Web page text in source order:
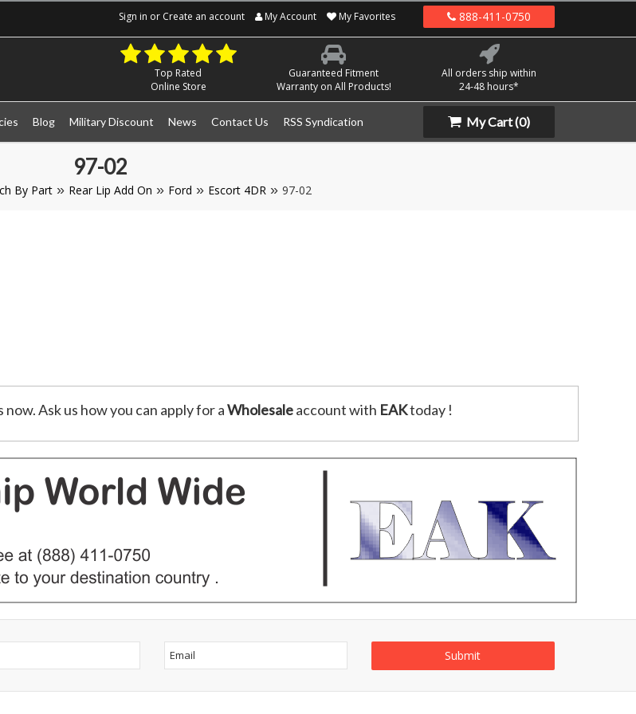
Sign in or Create an account My Account My Favorites 888-411-0750
Top Rated
Online Store
Guaranteed Fitment
Warranty on All Products!
All orders ship within
24-48 hours*
Blog Military Discount News Contact Us RSS Syndication My Cart(0)
97-02
By Part Rear Lip Add On Ford Escort 4DR 97-02
now. Ask us how you can apply for aWholesaleaccount with EAKtoday !